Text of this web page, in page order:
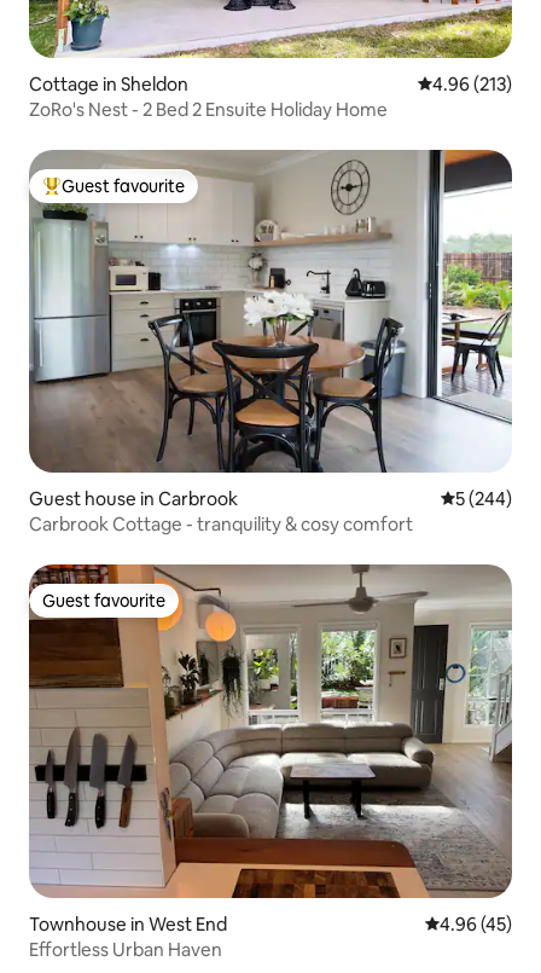
Cottage in Sheldon 4.96 out of 5
4.96 (213)
ZoRo's Nest - 2 Bed 2 Ensuite Holiday Home
Top guest favourite
Guest favourite
Guest house in Carbrook 5 out of 5
5 (244)
Carbrook Cottage - tranquility & cosy comfort
Guest favourite
Guest favourite
Townhouse in West End 4.96 out of 5
4.96 (45)
Effortless Urban Haven